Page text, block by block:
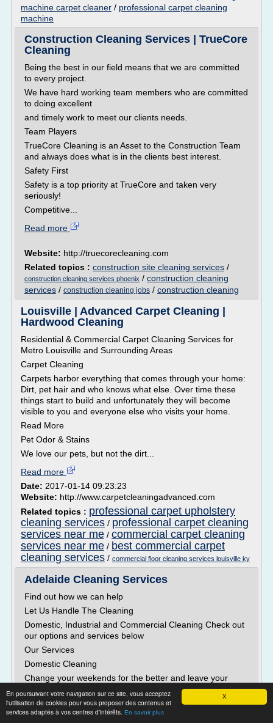
X
En poursuivant votre navigation sur ce site, vous acceptez
l'utilisation de cookies pour vous proposer des contenus et
services adaptés à vos centres d'intérêts. En savoir plus
machine carpet cleaner / professional carpet cleaning
machine
Construction Cleaning Services | TrueCore
Cleaning
Being the best in our field means that we are committed
to every project.
We have hard working team members who are committed
to doing excellent
and timely work to meet our clients needs.
Team Players
TrueCore Cleaning is an Asset to the Construction Team
and always does what is in the clients best interest.
Safety First
Safety is a top priority at TrueCore and taken very
seriously!
Competitive...
Read more
Website: http://truecorecleaning.com
Related topics : construction site cleaning services /
construction cleaning services phoenix / construction cleaning
services / construction cleaning jobs / construction cleaning
Louisville | Advanced Carpet Cleaning |
Hardwood Cleaning
Residential & Commercial Carpet Cleaning Services for
Metro Louisville and Surrounding Areas
Carpet Cleaning
Carpets harbor everything that comes through your home:
Dirt, pet hair and who knows what else. Over time these
things start to build and unfortunately they will become
visible to you and everyone else who visits your home.
Read More
Pet Odor & Stains
We love our pets, but not the dirt...
Read more
Date: 2017-01-14 09:23:23
Website: http://www.carpetcleaningadvanced.com
Related topics : professional carpet upholstery
cleaning services / professional carpet cleaning
services near me / commercial carpet cleaning
services near me / best commercial carpet
cleaning services / commercial floor cleaning services louisville ky
Adelaide Cleaning Services
Find out how we can help
Let Us Handle The Cleaning
Domestic, Industrial and Commercial Cleaning Check out
our options and services below
Our Services
Domestic Cleaning
Change your weekends for the better and leave your
home spotless. We cover most areas of Adelaide. Contact
us to find out more.
Industrial Cleaning